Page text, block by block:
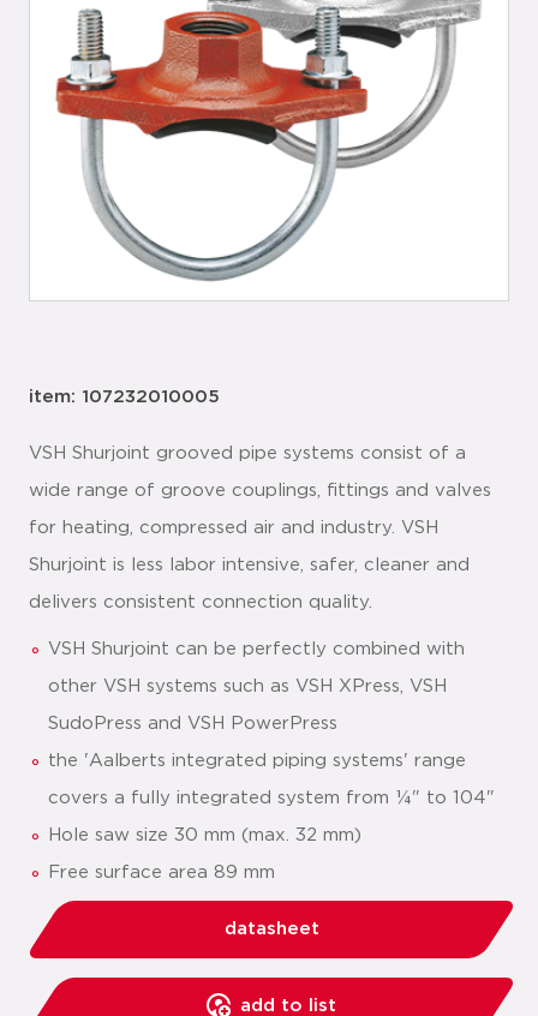
item: 107232010005
VSH Shurjoint grooved pipe systems consist of a
wide range of groove couplings, fittings and valves
for heating, compressed air and industry. VSH
Shurjoint is less labor intensive, safer, cleaner and
delivers consistent connection quality.
VSH Shurjoint can be perfectly combined with
other VSH systems such as VSH XPress, VSH
SudoPress and VSH PowerPress
the 'Aalberts integrated piping systems' range
covers a fully integrated system from ¼" to 104"
Hole saw size 30 mm (max. 32 mm)
Free surface area 89 mm
datasheet
add to list